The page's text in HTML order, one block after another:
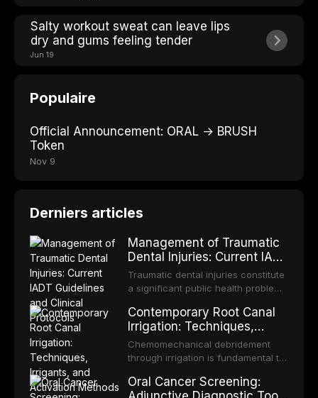
Salty workout sweat can leave lips
dry and gums feeling tender
Jun 19
Populaire
Official Announcement: ORAL → BRUSH
Token
Nov 9
Derniers articles
Management of Traumatic
Dental Injuries: Current IADT
Guidelines and Clinical
Protocols
Traumatic dental injuries constitute
a significant public health problem,
adolescents, with approximately
one-third of individuals
experiencing a dental trauma
before adulthood. The International
periodically updates evidence-
Contemporary Root Canal
Irrigation: Techniques,
Irrigants, and Activation
Methods
Chemomechanical debridement
through irrigation is fundamental to
microorganisms, dissolving organic
Oral Cancer Screening: